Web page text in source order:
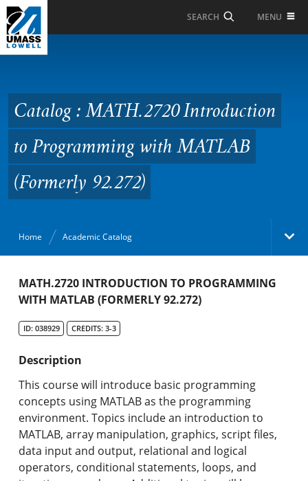
Skip to Main Content
SEARCH MENU
Introduction to
Programming with
MATLAB (Formerly
92.272)
Catalog : MATH.2720 Introduction
to Programming with MATLAB
(Formerly 92.272)
Home Academic Catalog
Academic Catalog
Graduate Programs & Policies
Online & Professional Studies
About the University and Mission
Accreditation and Professional Memberships
MATH.2720 INTRODUCTION TO PROGRAMMING
WITH MATLAB (FORMERLY 92.272)
ID: 038929 CREDITS: 3-3
Description
This course will introduce basic programming
concepts using MATLAB as the programming
environment. Topics include an introduction to
MATLAB, array manipulation, graphics, script files,
data input and output, relational and logical
operators, conditional statements, loops, and